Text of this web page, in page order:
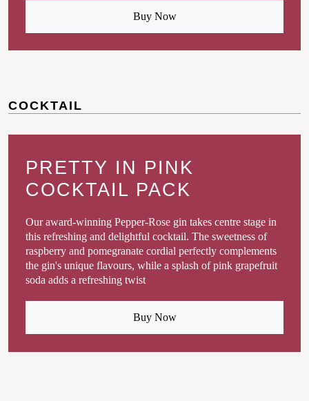
Buy Now
COCKTAIL
PRETTY IN PINK
COCKTAIL PACK
Our award-winning Pepper-Rose gin takes centre stage in
this refreshing and delightful cocktail. The sweetness of
raspberry and pomegranate cordial perfectly complements
the gin's unique flavours, while a splash of pink grapefruit
soda adds a refreshing twist
Buy Now